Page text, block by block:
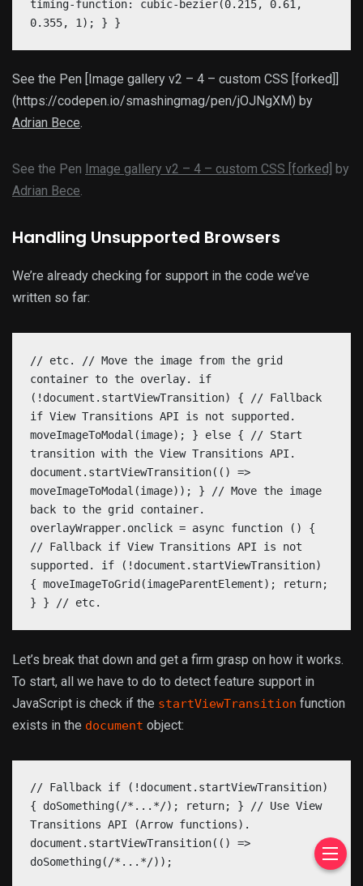
timing-function: cubic-bezier(0.215, 0.61,
0.355, 1); } }
See the Pen [Image gallery v2 – 4 – custom CSS [forked]]
(https://codepen.io/smashingmag/pen/jOJNgXM) by
Adrian Bece.
See the Pen Image gallery v2 – 4 – custom CSS [forked]
by
Adrian Bece.
Handling Unsupported Browsers
We’re already checking for support in the code we’ve
written so far:
// etc. // Move the image from the grid
container to the overlay. if
(!document.startViewTransition) { // Fallback
if View Transitions API is not supported.
moveImageToModal(image); } else { // Start
transition with the View Transitions API.
document.startViewTransition(() =>
moveImageToModal(image)); } // Move the image
back to the grid container.
overlayWrapper.onclick = async function () {
// Fallback if View Transitions API is not
supported. if (!document.startViewTransition)
{ moveImageToGrid(imageParentElement); return;
} } // etc.
Let’s break that down and get a firm grasp on how it works.
To start, all we have to do to detect feature support in
JavaScript is check if the startViewTransition function
exists in the document object:
// Fallback if (!document.startViewTransition)
{ doSomething(/*...*/); return; } // Use View
Transitions API (Arrow functions).
document.startViewTransition(() =>
doSomething(/*...*/));